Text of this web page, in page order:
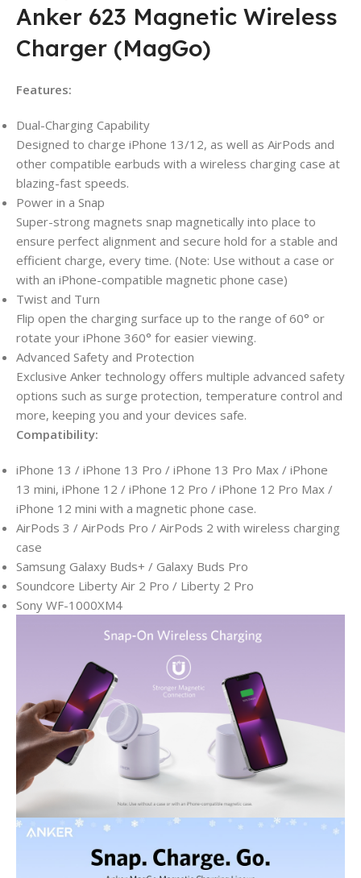
Anker 623 Magnetic Wireless
Charger (MagGo)
Features:
Dual-Charging Capability
Designed to charge iPhone 13/12, as well as AirPods and
other compatible earbuds with a wireless charging case at
blazing-fast speeds.
Power in a Snap
Super-strong magnets snap magnetically into place to
ensure perfect alignment and secure hold for a stable and
efficient charge, every time. (Note: Use without a case or
with an iPhone-compatible magnetic phone case)
Twist and Turn
Flip open the charging surface up to the range of 60° or
rotate your iPhone 360° for easier viewing.
Advanced Safety and Protection
Exclusive Anker technology offers multiple advanced safety
options such as surge protection, temperature control and
more, keeping you and your devices safe.
Compatibility:
iPhone 13 / iPhone 13 Pro / iPhone 13 Pro Max / iPhone
13 mini, iPhone 12 / iPhone 12 Pro / iPhone 12 Pro Max /
iPhone 12 mini with a magnetic phone case.
AirPods 3 / AirPods Pro / AirPods 2 with wireless charging
case
Samsung Galaxy Buds+ / Galaxy Buds Pro
Soundcore Liberty Air 2 Pro / Liberty 2 Pro
Sony WF-1000XM4